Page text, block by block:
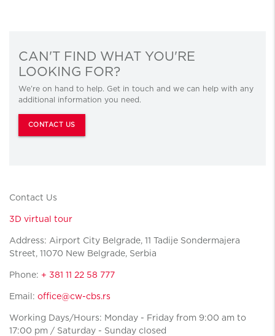
CAN'T FIND WHAT YOU'RE
LOOKING FOR?
We’re on hand to help. Get in touch and we can help with any
additional information you need.
CONTACT US
Contact Us
3D virtual tour
Address: Airport City Belgrade, 11 Tadije Sondermajera
Street, 11070 New Belgrade, Serbia
Phone: + 381 11 22 58 777
Email: office@cw-cbs.rs
Working Days/Hours: Monday - Friday from 9:00 am to
17:00 pm / Saturday - Sunday closed